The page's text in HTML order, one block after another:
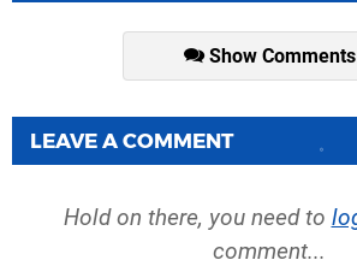
Show Comments
LEAVE A COMMENT
Hold on there, you need to
comment...